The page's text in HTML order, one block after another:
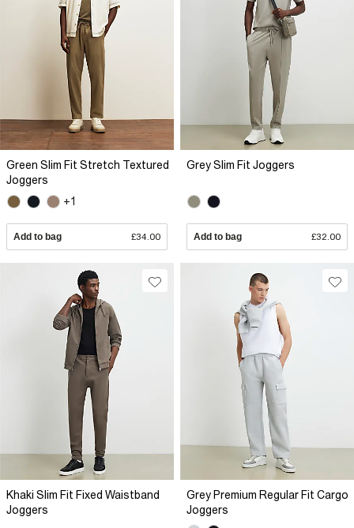
Green Slim Fit Stretch Textured
Joggers
+1
Add to bag £34.00
Grey Slim Fit Joggers
Add to bag £32.00
Khaki Slim Fit Fixed Waistband
Joggers
Grey Premium Regular Fit Cargo
Joggers